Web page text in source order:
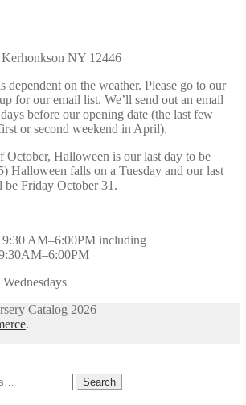
NY 12446
dependent on the weather. Please go to our
for our email list. We’ll send out an email
before our opening date (the last few
or second weekend in April).
October, Halloween is our last day to be
Halloween falls on a Tuesday and our last
be Friday October 31.
AM–6:00PM including
Catalog 2026
.
Search